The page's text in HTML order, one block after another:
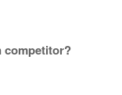
competitor?